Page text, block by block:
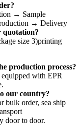
→ Sample
→ Delivery
quotation?
size 3)printing
production process?
equipped with EPR
our country?
bulk order, sea ship
door to door.